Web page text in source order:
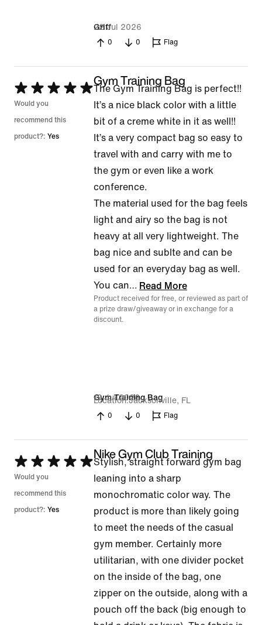
Griff
22 Jul 2026
0 0 Flag
Rated
5
out
of
Would you
recommend this
product?: Yes
Gym Training Bag
The Gym Training Bag is perfect!!
It’s a nice black color with a little
bit of a creme white in it as well!!
It’s a very compact bag so easy to
travel with and carry with me to
the gym or even like a work
conference.
The material used for the bag feels
light and airy so the bag is not
heavy at all very lightweight. The
bag nice and sublte and can be
used for an everyday bag as well.
You can… Read More
Product received for free, or reviewed as part of
a prize draw/giveaway or in exchange for a
discount.
Gym Training Bag
19 Jul 2026
Location Jacksonville, FL
0 0 Flag
Rated
5
out
of
Would you
recommend this
product?: Yes
Nike Gym Club Training
Stylish, straight forward gym bag
leaning into a sharp
monochromatic color way. The
product is more than likely going
to meet the needs of the casual
gym member. Certainly more
utilitarian, with one divider pocket
on the inside of the bag, one
zipper on the outside, along with a
pouch off the back (big enough to